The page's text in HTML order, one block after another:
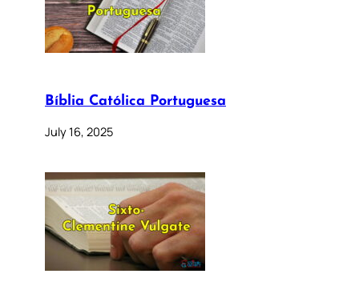
Bíblia Católica Portuguesa
July 16, 2025